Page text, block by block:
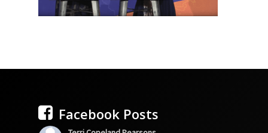
Facebook Posts